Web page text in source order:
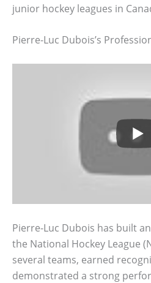
junior hockey leagues in
Pierre-Luc Dubois’s
Pierre-Luc Dubois has built
the National Hockey League
several teams, earned
demonstrated a strong